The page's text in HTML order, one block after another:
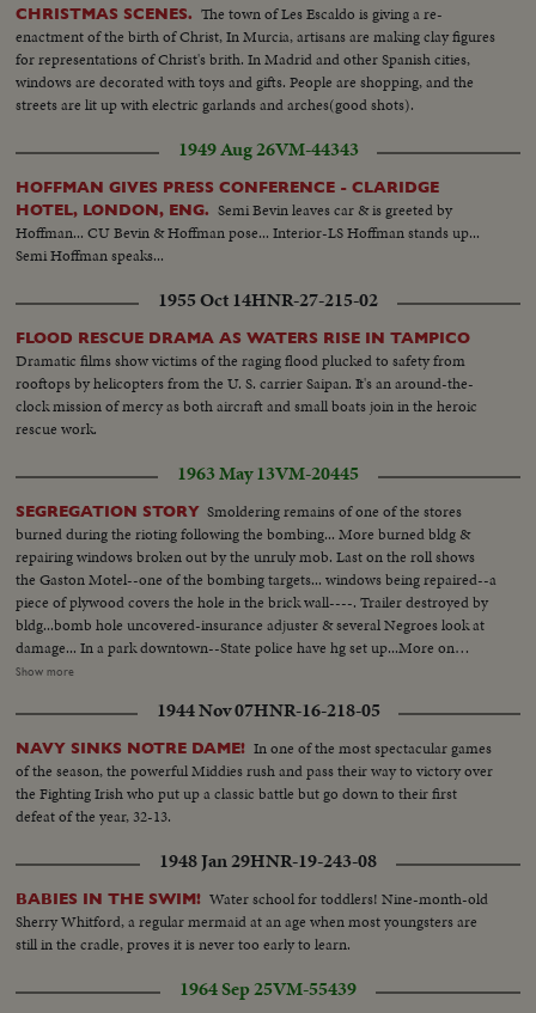
CHRISTMAS SCENES. The town of Les Escaldo is giving a re-
enactment of the birth of Christ, In Murcia, artisans are making clay figures
for representations of Christ's brith. In Madrid and other Spanish cities,
windows are decorated with toys and gifts. People are shopping, and the
streets are lit up with electric garlands and arches(good shots).
1949 Aug 26VM-44343
HOFFMAN GIVES PRESS CONFERENCE - CLARIDGE
HOTEL, LONDON, ENG. Semi Bevin leaves car & is greeted by
Hoffman... CU Bevin & Hoffman pose... Interior-LS Hoffman stands up...
Semi Hoffman speaks...
1955 Oct 14HNR-27-215-02
FLOOD RESCUE DRAMA AS WATERS RISE IN TAMPICO
Dramatic films show victims of the raging flood plucked to safety from
rooftops by helicopters from the U. S. carrier Saipan. It's an around-the-
clock mission of mercy as both aircraft and small boats join in the heroic
rescue work.
1963 May 13VM-20445
SEGREGATION STORY Smoldering remains of one of the stores
burned during the rioting following the bombing... More burned bldg &
repairing windows broken out by the unruly mob. Last on the roll shows
the Gaston Motel--one of the bombing targets... windows being repaired--a
piece of plywood covers the hole in the brick wall----. Trailer destroyed by
bldg...bomb hole uncovered-insurance adjuster & several Negroes look at
damage... In a park downtown--State police have hg set up...More on
officers in park-Ed Guthman holds a press conference(he is PIO for Justice
the City & Sheriffs officers have co-operated fully & are diligently looking
for the bombers-he doesn't include the State Police in his
compliments...Crowd waiting for Jackie Robinson & Floyd Patterson to
show up at rally 6th Ave. Baptist Church... Robinson & Patterson do arrive-
-they are smothered by the people trying to shake hands & touch
them...Rev. Martin Luther King entering & greeting first Robinson & then
Patterson... More on Robinson & Patty, then they leave...
Show more
1944 Nov 07HNR-16-218-05
NAVY SINKS NOTRE DAME! In one of the most spectacular games
of the season, the powerful Middies rush and pass their way to victory over
the Fighting Irish who put up a classic battle but go down to their first
defeat of the year, 32-13.
1948 Jan 29HNR-19-243-08
BABIES IN THE SWIM! Water school for toddlers! Nine-month-old
Sherry Whitford, a regular mermaid at an age when most youngsters are
still in the cradle, proves it is never too early to learn.
1964 Sep 25VM-55439